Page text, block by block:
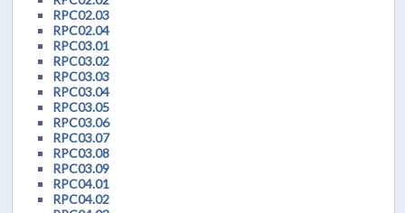
RPC02.03
RPC02.04
RPC03.01
RPC03.02
RPC03.03
RPC03.04
RPC03.05
RPC03.06
RPC03.07
RPC03.08
RPC03.09
RPC04.01
RPC04.02